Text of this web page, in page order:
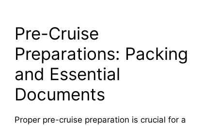
Pre-Cruise
Preparations: Packing
and Essential
Documents
Proper pre-cruise preparation is crucial for a